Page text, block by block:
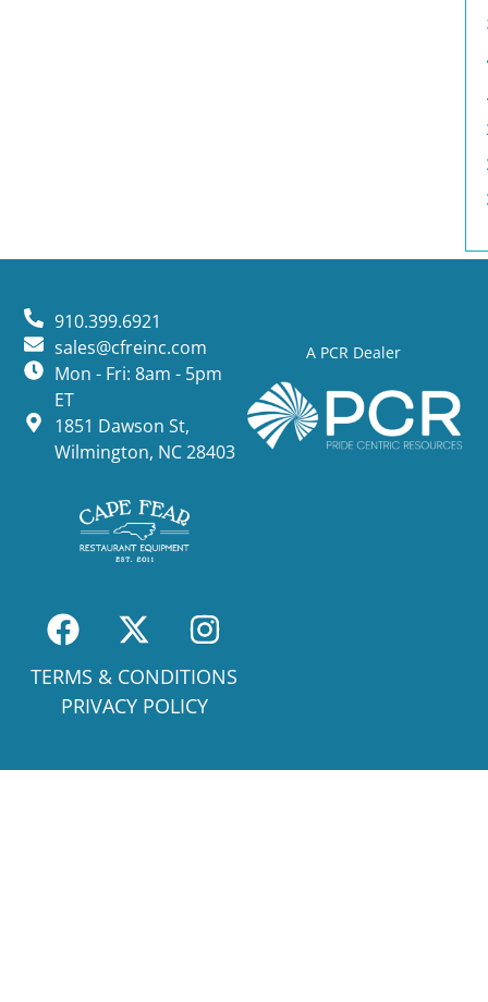
A PCR Dealer
910.399.6921
sales@cfreinc.com
Mon - Fri: 8am - 5pm
ET
1851 Dawson St,
Wilmington, NC 28403
TERMS & CONDITIONS
PRIVACY POLICY